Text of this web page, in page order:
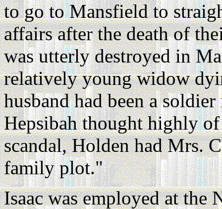
to go to Mansfield to
affairs after the death of
was utterly destroyed in
relatively young widow
husband had been a
Hepsibah thought highly
scandal, Holden had Mrs.
family plot."
Isaac was employed at the